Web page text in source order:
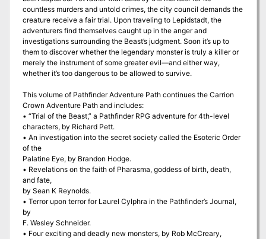
countless murders and untold crimes, the city council demands the
creature receive a fair trial. Upon traveling to Lepidstadt, the
adventurers find themselves caught up in the anger and
investigations surrounding the Beast’s judgment. Soon it’s up to
them to discover whether the legendary monster is truly a killer or
merely the instrument of some greater evil—and either way,
whether it’s too dangerous to be allowed to survive.
This volume of Pathfinder Adventure Path continues the Carrion
Crown Adventure Path and includes:
• “Trial of the Beast,” a Pathfinder RPG adventure for 4th-level
characters, by Richard Pett.
• An investigation into the secret society called the Esoteric Order
of the
Palatine Eye, by Brandon Hodge.
• Revelations on the faith of Pharasma, goddess of birth, death,
and fate,
by Sean K Reynolds.
• Terror upon terror for Laurel Cylphra in the Pathfinder’s Journal,
by
F. Wesley Schneider.
• Four exciting and deadly new monsters, by Rob McCreary,